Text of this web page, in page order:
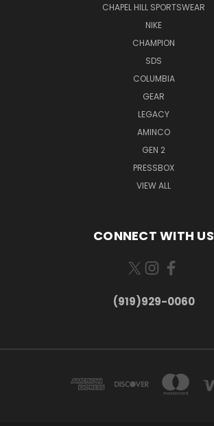
CHAPEL HILL SPORTSWEAR
NIKE
CHAMPION
SDS
COLUMBIA
GEAR
LEGACY
AMINCO
GEN 2
PRESSBOX
VIEW ALL
CONNECT WITH US
(919)929-0060